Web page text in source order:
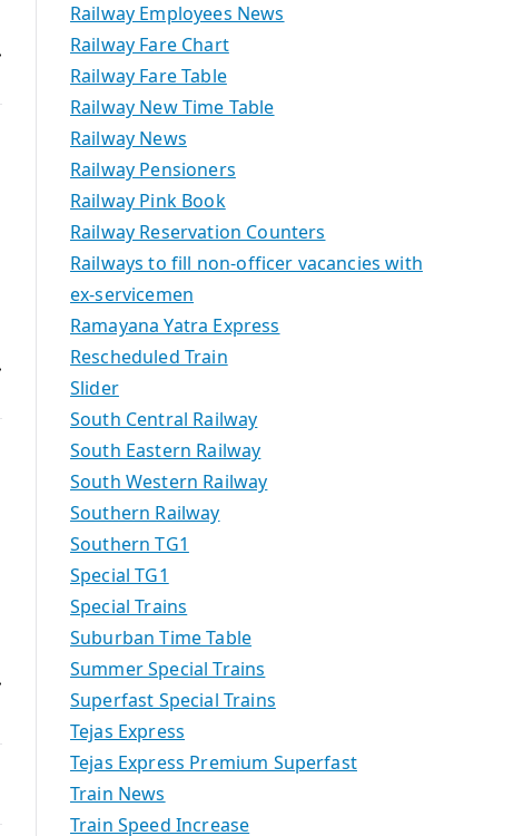
Railway Employees News
Railway Fare Chart
Railway Fare Table
Railway New Time Table
Railway News
Railway Pensioners
Railway Pink Book
Railway Reservation Counters
Railways to fill non-officer vacancies with
ex-servicemen
Ramayana Yatra Express
Rescheduled Train
Slider
South Central Railway
South Eastern Railway
South Western Railway
Southern Railway
Southern TG1
Special TG1
Special Trains
Suburban Time Table
Summer Special Trains
Superfast Special Trains
Tejas Express
Tejas Express Premium Superfast
Train News
Train Speed Increase